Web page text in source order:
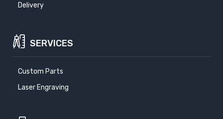
Delivery
SERVICES
Custom Parts
Laser Engraving